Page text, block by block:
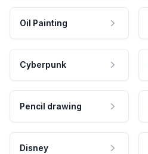
Oil Painting
Cyberpunk
Pencil drawing
Disney